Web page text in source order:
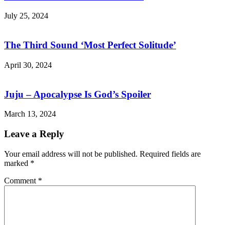
July 25, 2024
The Third Sound ‘Most Perfect Solitude’
April 30, 2024
Juju – Apocalypse Is God’s Spoiler
March 13, 2024
Leave a Reply
Your email address will not be published. Required fields are
marked *
Comment *